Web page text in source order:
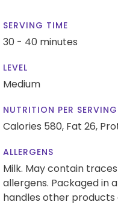
SERVING TIME
30 - 40 minutes
LEVEL
Medium
NUTRITION PER SERVING
Calories 580, Fat 26,
ALLERGENS
Milk. May contain
allergens. Packaged in
handles other products